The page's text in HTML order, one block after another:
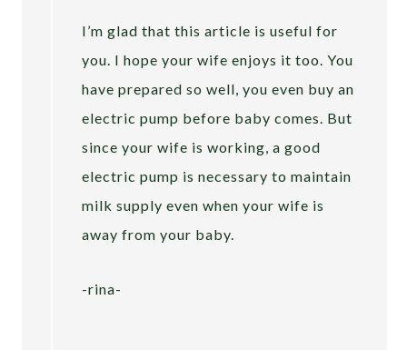
I’m glad that this article is useful for
you. I hope your wife enjoys it too. You
have prepared so well, you even buy an
electric pump before baby comes. But
since your wife is working, a good
electric pump is necessary to maintain
milk supply even when your wife is
away from your baby.
-rina-